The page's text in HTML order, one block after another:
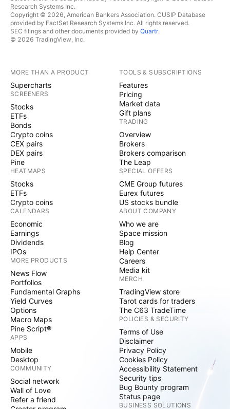
Research Systems Inc.
Copyright © 2026, American Bankers Association. CUSIP Database
provided by FactSet Research Systems Inc. All rights reserved.
SEC filings and other documents provided by Quartr.
© 2026 TradingView, Inc.
MORE THAN A PRODUCT
Supercharts
SCREENERS
Stocks
ETFs
Bonds
Crypto coins
CEX pairs
DEX pairs
Pine
HEATMAPS
Stocks
ETFs
Crypto coins
CALENDARS
Economic
Earnings
Dividends
IPOs
MORE PRODUCTS
News Flow
Portfolios
Fundamental Graphs
Yield Curves
Options
Macro Maps
Pine Script®
APPS
Mobile
Desktop
COMMUNITY
Social network
Wall of Love
Refer a friend
TOOLS & SUBSCRIPTIONS
Features
Pricing
Market data
Gift plans
TRADING
Overview
Brokers
Brokers comparison
The Leap
SPECIAL OFFERS
CME Group futures
Eurex futures
US stocks bundle
ABOUT COMPANY
Who we are
Space mission
Blog
Help Center
Careers
Media kit
MERCH
TradingView store
Tarot cards for traders
The C63 TradeTime
POLICIES & SECURITY
Terms of Use
Disclaimer
Privacy Policy
Cookies Policy
Accessibility Statement
Security tips
Bug Bounty program
Status page
BUSINESS SOLUTIONS